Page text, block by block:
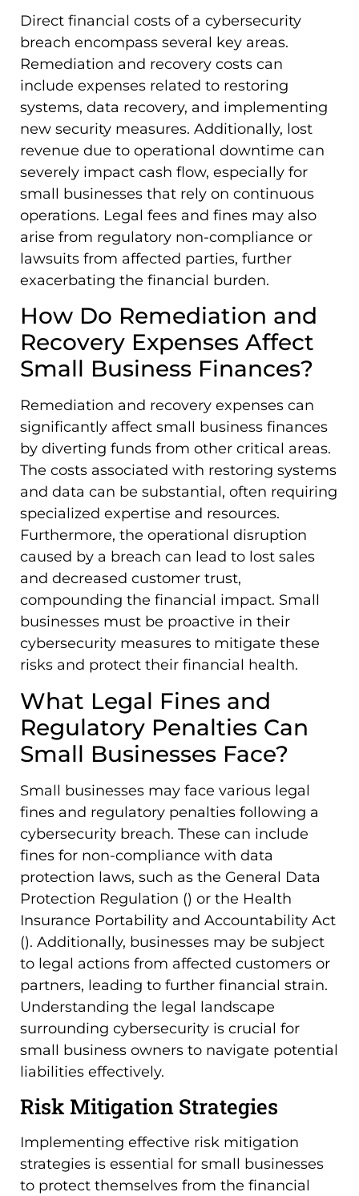
Direct financial costs of a cybersecurity
breach encompass several key areas.
Remediation and recovery costs can
include expenses related to restoring
systems, data recovery, and implementing
new security measures. Additionally, lost
revenue due to operational downtime can
severely impact cash flow, especially for
small businesses that rely on continuous
operations. Legal fees and fines may also
arise from regulatory non-compliance or
lawsuits from affected parties, further
exacerbating the financial burden.
How Do Remediation and
Recovery Expenses Affect
Small Business Finances?
Remediation and recovery expenses can
significantly affect small business finances
by diverting funds from other critical areas.
The costs associated with restoring systems
and data can be substantial, often requiring
specialized expertise and resources.
Furthermore, the operational disruption
caused by a breach can lead to lost sales
and decreased customer trust,
compounding the financial impact. Small
businesses must be proactive in their
cybersecurity measures to mitigate these
risks and protect their financial health.
What Legal Fines and
Regulatory Penalties Can
Small Businesses Face?
Small businesses may face various legal
fines and regulatory penalties following a
cybersecurity breach. These can include
fines for non-compliance with data
protection laws, such as the General Data
Protection Regulation () or the Health
Insurance Portability and Accountability Act
(). Additionally, businesses may be subject
to legal actions from affected customers or
partners, leading to further financial strain.
Understanding the legal landscape
surrounding cybersecurity is crucial for
small business owners to navigate potential
liabilities effectively.
Risk Mitigation Strategies
Implementing effective risk mitigation
strategies is essential for small businesses
to protect themselves from the financial